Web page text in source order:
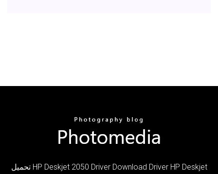
تحميل HP Deskjet 2050 Driver Download Driver HP Deskjet